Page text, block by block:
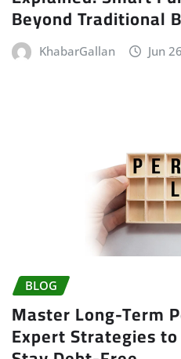
Beyond Traditional
KhabarGallan Jun
BLOG
Master Long-Term
Expert Strategies